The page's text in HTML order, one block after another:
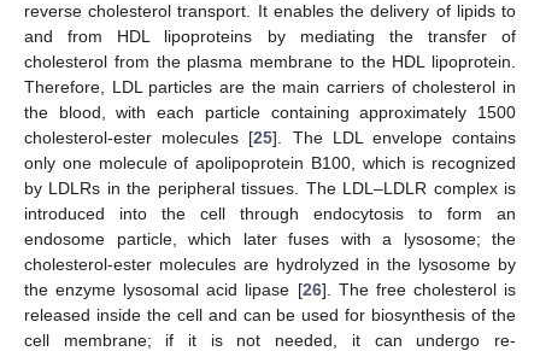
reverse cholesterol transport. It enables the delivery of lipids to
and from HDL lipoproteins by mediating the transfer of
cholesterol from the plasma membrane to the HDL lipoprotein.
Therefore, LDL particles are the main carriers of cholesterol in
the blood, with each particle containing approximately 1500
cholesterol-ester molecules [25]. The LDL envelope contains
only one molecule of apolipoprotein B100, which is recognized
by LDLRs in the peripheral tissues. The LDL–LDLR complex is
introduced into the cell through endocytosis to form an
endosome particle, which later fuses with a lysosome; the
cholesterol-ester molecules are hydrolyzed in the lysosome by
the enzyme lysosomal acid lipase [26]. The free cholesterol is
released inside the cell and can be used for biosynthesis of the
cell membrane; if it is not needed, it can undergo re-